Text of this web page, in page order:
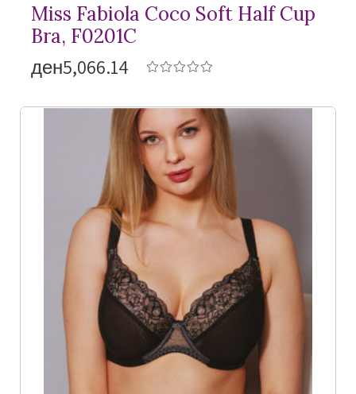
Miss Fabiola Coco Soft Half Cup
Bra, F0201C
ден5,066.14